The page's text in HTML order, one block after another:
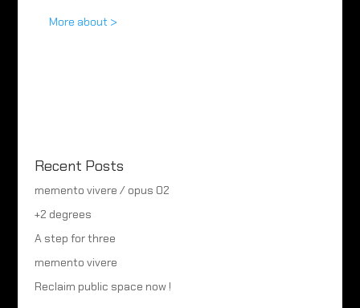
More about >
Recent Posts
memento vivere / opus 02
+2 degrees
A step for three
memento vivere
Reclaim public space now !